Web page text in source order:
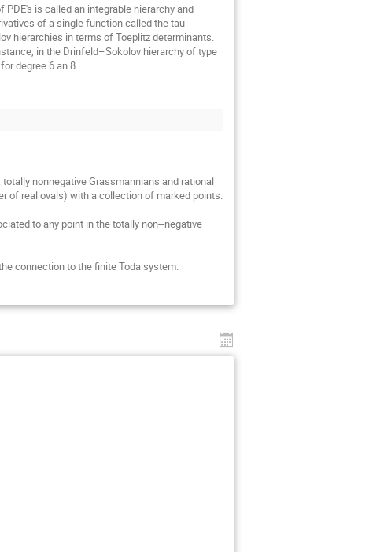
is called an integrable hierarchy and
of a single function called the tau
hierarchies in terms of Toeplitz determinants.
in the Drinfeld–Sokolov hierarchy of type
degree 6 an 8.
nonnegative Grassmannians and rational
of real ovals) with a collection of marked points.
to any point in the totally non--negative
connection to the finite Toda system.